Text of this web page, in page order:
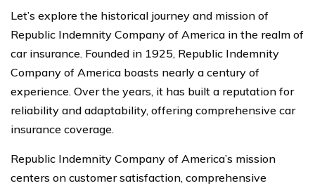
Let’s explore the historical journey and mission of
Republic Indemnity Company of America in the realm of
car insurance. Founded in 1925, Republic Indemnity
Company of America boasts nearly a century of
experience. Over the years, it has built a reputation for
reliability and adaptability, offering comprehensive car
insurance coverage.
Republic Indemnity Company of America’s mission
centers on customer satisfaction, comprehensive